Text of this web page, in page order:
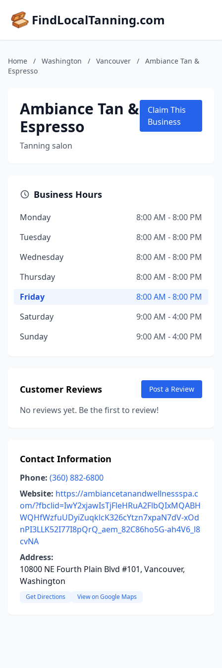
FindLocalTanning.com
Home / Washington / Vancouver /
Ambiance Tan &
Espresso
Ambiance Tan &
Espresso
Tanning salon
Claim This
Business
Business Hours
Monday
8:00 AM - 8:00 PM
Tuesday
8:00 AM - 8:00 PM
Wednesday
8:00 AM - 8:00 PM
Thursday
8:00 AM - 8:00 PM
Friday
8:00 AM - 8:00 PM
Saturday
9:00 AM - 4:00 PM
Sunday
9:00 AM - 4:00 PM
Customer Reviews Post a Review
No reviews yet. Be the first to review!
Contact Information
Phone: (360) 882-6800
Website: https://ambiancetanandwellnessspa.c
om/?fbclid=IwY2xjawIsTjFleHRuA2FlbQIxMQABH
WQHfWzfuUDyiZuqklcK326cYtzn7xpaN7dV-xOd
nPI3LLK52I77I8pQrQ_aem_82C86ho5G-ah4V6_l8
cvNA
Address:
10800 NE Fourth Plain Blvd #101, Vancouver,
Washington
Get Directions View on Google Maps